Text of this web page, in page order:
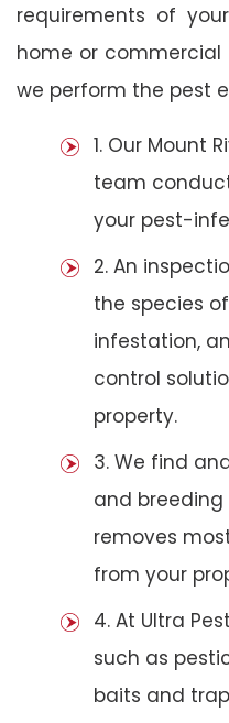
requirements of
home or commercial
we perform the pest
1. Our Mount
team
your pest-
2. An
the species
infestation,
control
property.
3. We find
and breeding
removes
from your
4. At Ultra
such as
baits and